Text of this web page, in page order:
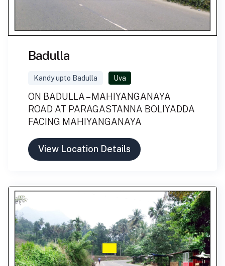
Badulla
Kandy upto Badulla Uva
ON BADULLA – MAHIYANGANAYA
ROAD AT PARAGASTANNA BOLIYADDA
FACING MAHIYANGANAYA
View Location Details